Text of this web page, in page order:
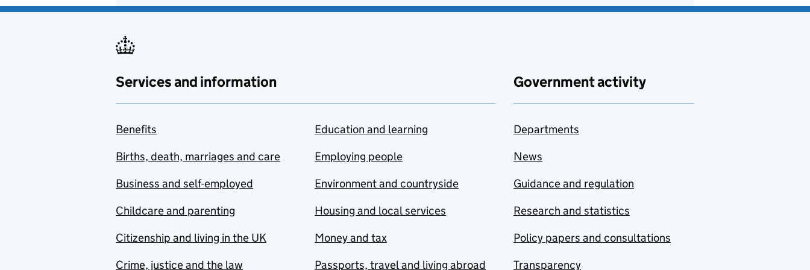
Services and information
Benefits
Births, death, marriages and care
Business and self-employed
Childcare and parenting
Citizenship and living in the UK
Crime, justice and the law
Education and learning
Employing people
Environment and countryside
Housing and local services
Money and tax
Passports, travel and living abroad
Government activity
Departments
News
Guidance and regulation
Research and statistics
Policy papers and consultations
Transparency